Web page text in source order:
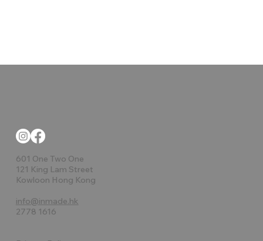
601 One Two One
121 King Lam Street
Kowloon Hong Kong
info@inmade.hk
2778 1616